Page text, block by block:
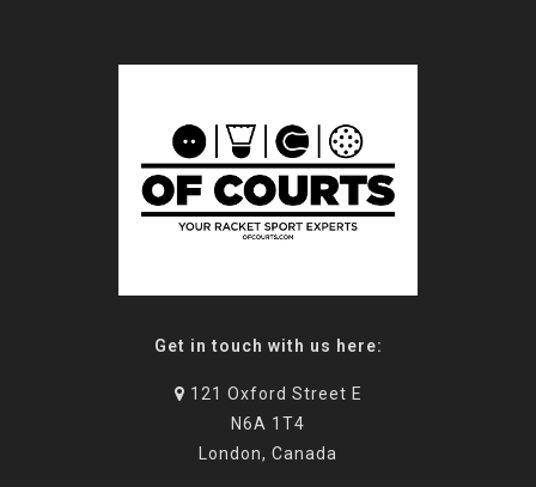
Get in touch with us here:
121 Oxford Street E
N6A 1T4
London, Canada